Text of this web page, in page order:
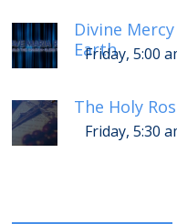
Divine
Earth
Friday, 5:00
The Holy
Friday, 5:30